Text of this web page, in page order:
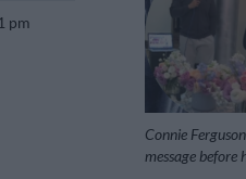
pm
Connie
message